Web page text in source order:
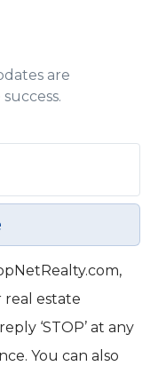
are
real estate
‘STOP’ at any
You can also